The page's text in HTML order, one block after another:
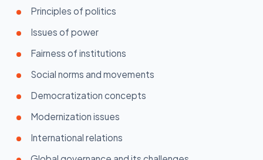
Principles of politics
Issues of power
Fairness of institutions
Social norms and movements
Democratization concepts
Modernization issues
International relations